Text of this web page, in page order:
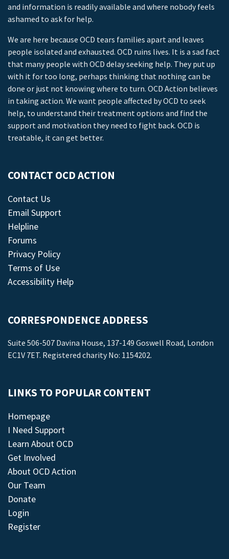
and information is readily available and where nobody feels
ashamed to ask for help.
We are here because OCD tears families apart and leaves
people isolated and exhausted. OCD ruins lives. It is a sad fact
that many people with OCD delay seeking help. They put up
with it for too long, perhaps thinking that nothing can be
done or just not knowing where to turn. OCD Action believes
in taking action. We want people affected by OCD to seek
help, to understand their treatment options and find the
support and motivation they need to fight back. OCD is
treatable, it can get better.
CONTACT OCD ACTION
Contact Us
Email Support
Helpline
Forums
Privacy Policy
Terms of Use
Accessibility Help
CORRESPONDENCE ADDRESS
Suite 506-507 Davina House, 137-149 Goswell Road, London
EC1V 7ET. Registered charity No: 1154202.
LINKS TO POPULAR CONTENT
Homepage
I Need Support
Learn About OCD
Get Involved
About OCD Action
Our Team
Donate
Login
Register